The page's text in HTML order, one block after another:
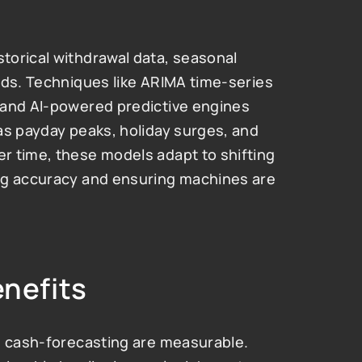
withdrawal data, seasonal
Techniques like ARIMA time-series
AI-powered predictive engines
payday peaks, holiday surges, and
time, these models adapt to shifting
accuracy and ensuring machines are
forecasting are measurable.